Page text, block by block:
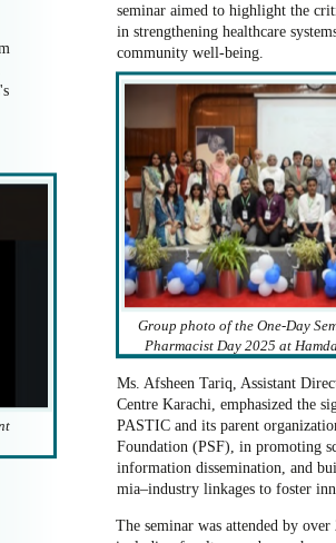
seminar aimed to highlight the
in strengthening healthcare
community well-being.
Group photo of the One-Day
Pharmacist Day 2025 at
Ms. Afsheen Tariq, Assistant
Centre Karachi, emphasized the
PASTIC and its parent
Foundation (PSF), in promoting
information dissemination, and
mia–industry linkages to foster
The seminar was attended by